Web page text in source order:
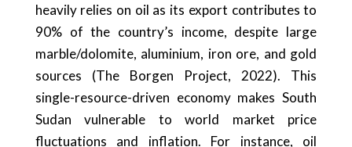
heavily relies on oil as its export contributes to
90% of the country’s income, despite large
marble/dolomite, aluminium, iron ore, and gold
sources (The Borgen Project, 2022). This
single-resource-driven economy makes South
Sudan vulnerable to world market price
fluctuations and inflation. For instance, oil